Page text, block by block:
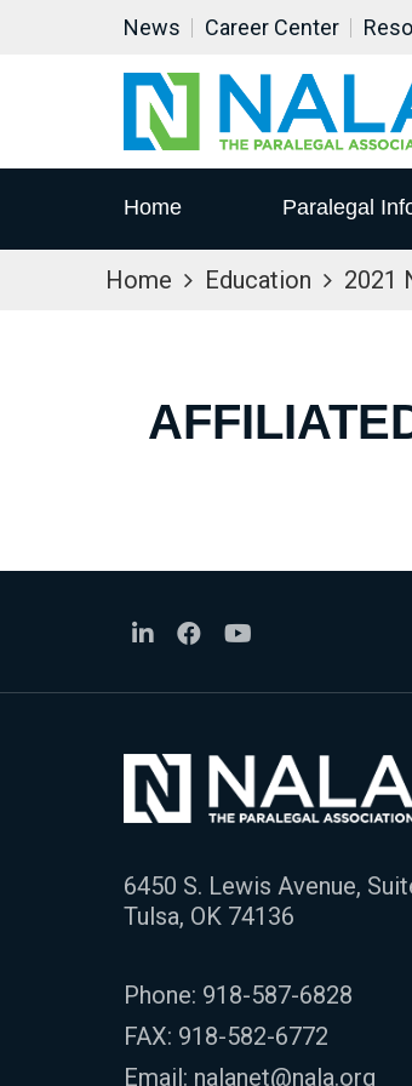
News Career Center
Home Paralegal
Home Education 2021
6450 S. Lewis Avenue,
Tulsa, OK 74136
Phone: 918-587-6828
FAX: 918-582-6772
Email: nalanet@nala.org